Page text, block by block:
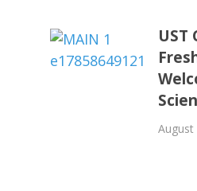
UST
August